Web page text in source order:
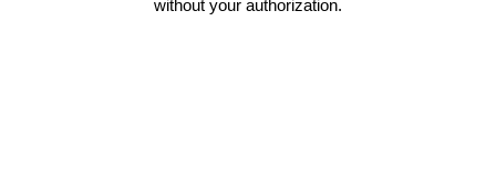
without your authorization.